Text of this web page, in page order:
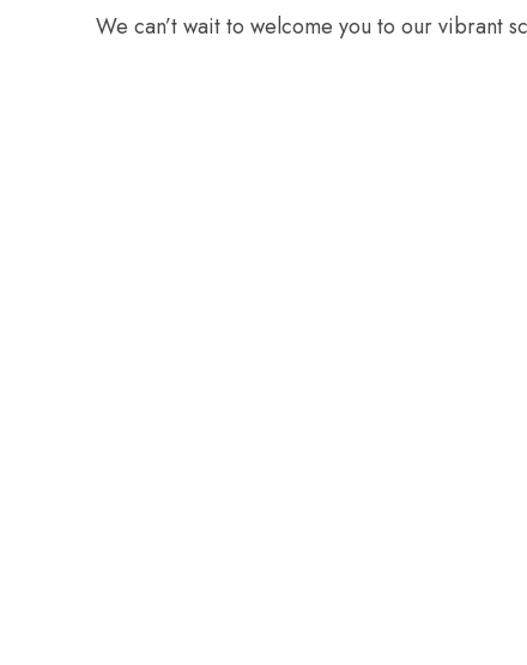
We can’t wait to welcome you to our vibrant